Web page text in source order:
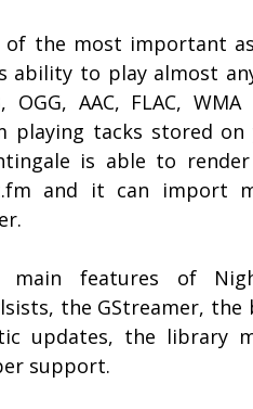
of the most important
ability to play almost
OGG, AAC, FLAC,
playing tacks stored
is able to
and it can import
main features of
the GStreamer,
updates, the library
support.